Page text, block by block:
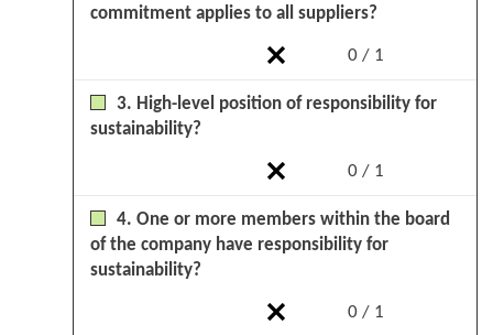
0 / 1
commitment applies to all suppliers?
0 / 1
3. High-level position of responsibility for
sustainability?
0 / 1
4. One or more members within the board
of the company have responsibility for
sustainability?